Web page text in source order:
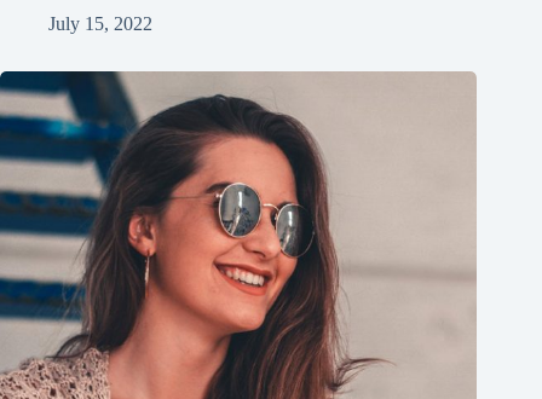
July 15, 2022